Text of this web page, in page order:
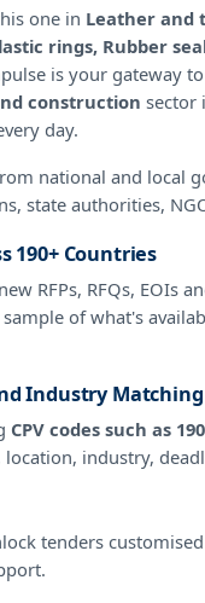
one in Leather and
rings, Rubber
is your gateway
construction sector
day.
national and local
state authorities,
190+ Countries
RFPs, RFQs, EOIs
sample of what's
Industry Matching
CPV codes such as
industry,
tenders